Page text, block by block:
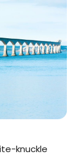
knuckle